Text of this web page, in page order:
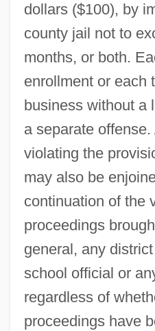
dollars ($100), by
county jail not to
months, or both.
enrollment or each
business without a
a separate
violating the
may also be
continuation of the
proceedings
general, any
school official or
regardless of
proceedings have